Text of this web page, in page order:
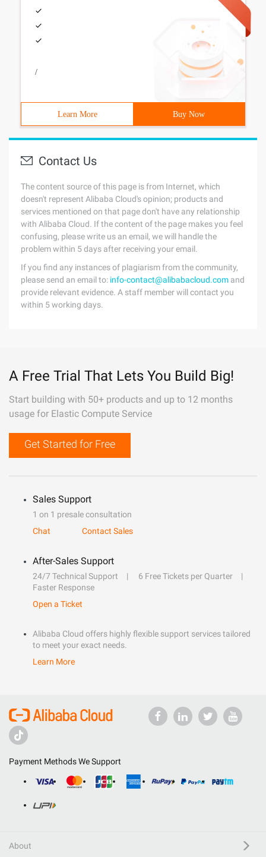
/
Learn More Buy Now
Contact Us
The content source of this page is from Internet, which
doesn't represent Alibaba Cloud's opinion; products and
services mentioned on that page don't have any relationship
with Alibaba Cloud. If the content of the page makes you feel
confusing, please write us an email, we will handle the
problem within 5 days after receiving your email.
If you find any instances of plagiarism from the community,
please send an email to: info-contact@alibabacloud.com and
provide relevant evidence. A staff member will contact you
within 5 working days.
A Free Trial That Lets You Build Big!
Start building with 50+ products and up to 12 months
usage for Elastic Compute Service
Get Started for Free
Sales Support
1 on 1 presale consultation
Chat
Contact Sales
After-Sales Support
24/7 Technical Support
6 Free Tickets per Quarter
Faster Response
Open a Ticket
Alibaba Cloud offers highly flexible support services tailored
to meet your exact needs.
Learn More
Payment Methods We Support
About